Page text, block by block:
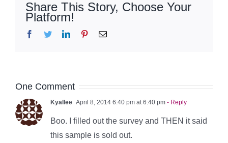
Share This Story, Choose Your
Platform!
Facebook
TwitterLinkedInPinterestEmail
One Comment
Kyallee April 8, 2014 6:40 pm at 6:40 pm - Reply
Boo. I filled out the survey and THEN it said
this sample is sold out.